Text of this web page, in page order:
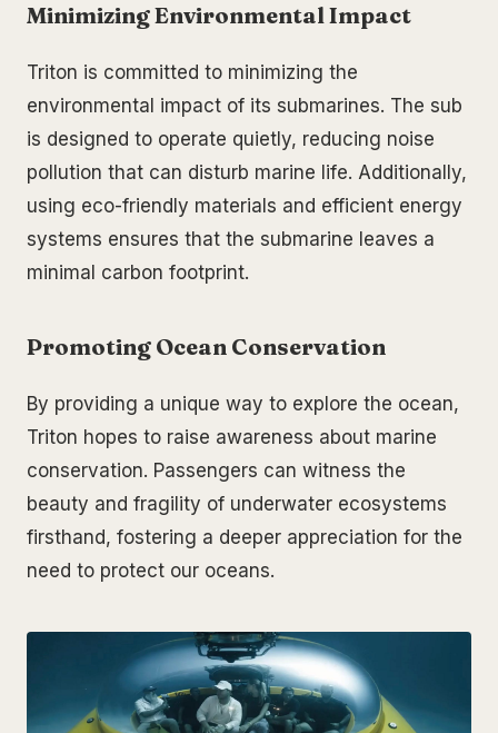
Minimizing Environmental Impact
Triton is committed to minimizing the
environmental impact of its submarines. The sub
is designed to operate quietly, reducing noise
pollution that can disturb marine life. Additionally,
using eco-friendly materials and efficient energy
systems ensures that the submarine leaves a
minimal carbon footprint.
Promoting Ocean Conservation
By providing a unique way to explore the ocean,
Triton hopes to raise awareness about marine
conservation. Passengers can witness the
beauty and fragility of underwater ecosystems
firsthand, fostering a deeper appreciation for the
need to protect our oceans.